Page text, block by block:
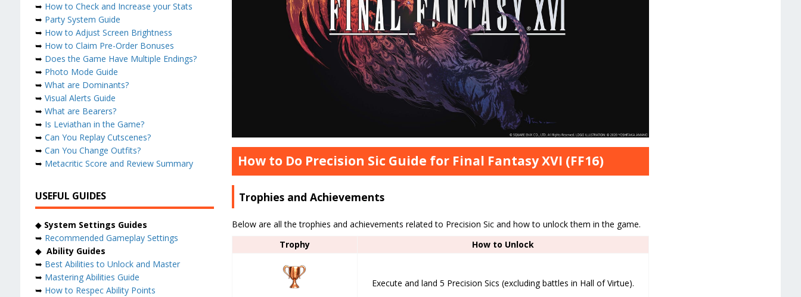
How to Do Precision Sic Guide for Final Fantasy XVI (FF16)
Trophies and Achievements
Below are all the trophies and achievements related to Precision Sic and how to unlock them in the game.
Trophy
How to Unlock
Execute and land 5 Precision Sics (excluding battles in Hall of Virtue).
➥ How to Check and Increase your Stats
➥ Party System Guide
➥ How to Adjust Screen Brightness
➥ How to Claim Pre-Order Bonuses
➥ Does the Game Have Multiple Endings?
➥ Photo Mode Guide
➥ What are Dominants?
➥ Visual Alerts Guide
➥ What are Bearers?
➥ Is Leviathan in the Game?
➥ Can You Replay Cutscenes?
➥ Can You Change Outfits?
➥ Metacritic Score and Review Summary
USEFUL GUIDES
◆ System Settings Guides
➥ Recommended Gameplay Settings
◆ Ability Guides
➥ Best Abilities to Unlock and Master
➥ Mastering Abilities Guide
➥ How to Respec Ability Points